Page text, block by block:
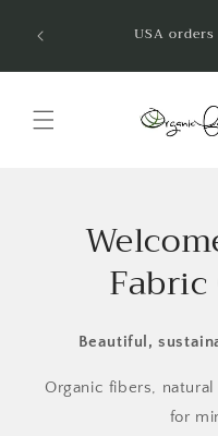
content
USA
Beautiful,
Organic fibers,
for